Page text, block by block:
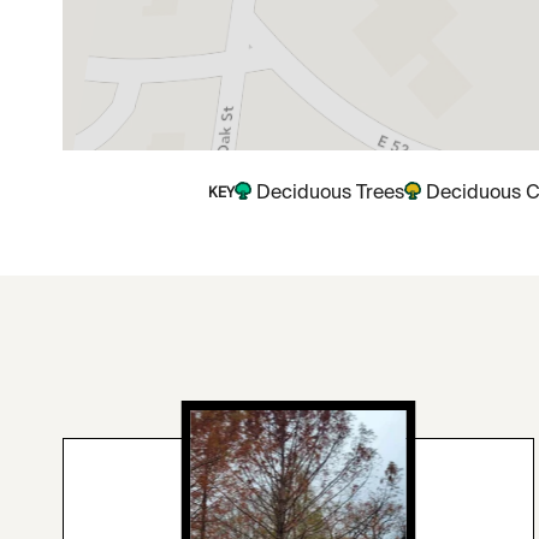
KEY Deciduous Trees Deciduous